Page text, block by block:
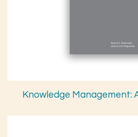
Knowledge Management: